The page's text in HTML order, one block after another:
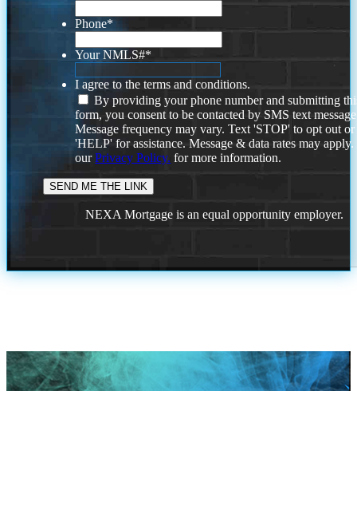
Phone*
Your NMLS#*
I agree to the terms and conditions.
By providing your phone number and submitting
form, you consent to be contacted by SMS text
Message frequency may vary. Text 'STOP' to opt out or
'HELP' for assistance. Message & data rates may
ourPrivacy Policy. for more information.
NEXA Mortgage is an equal opportunity employer.